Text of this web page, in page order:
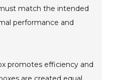
match the intended
performance and
promotes efficiency and